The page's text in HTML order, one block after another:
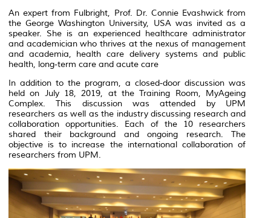
An expert from Fulbright, Prof. Dr. Connie Evashwick from
the George Washington University, USA was invited as a
speaker. She is an experienced healthcare administrator
and academician who thrives at the nexus of management
and academia, health care delivery systems and public
health, long-term care and acute care
In addition to the program, a closed-door discussion was
held on July 18, 2019, at the Training Room, MyAgeing
Complex. This discussion was attended by UPM
researchers as well as the industry discussing research and
collaboration opportunities. Each of the 10 researchers
shared their background and ongoing research. The
objective is to increase the international collaboration of
researchers from UPM.